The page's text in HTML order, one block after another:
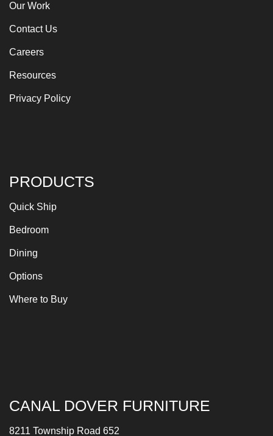
Our Work
Contact Us
Careers
Resources
Privacy Policy
PRODUCTS
Quick Ship
Bedroom
Dining
Options
Where to Buy
CANAL DOVER FURNITURE
8211 Township Road 652